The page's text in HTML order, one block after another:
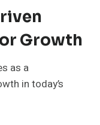
Growth
as a
in today’s